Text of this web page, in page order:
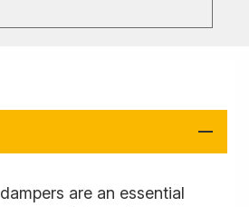
are an essential